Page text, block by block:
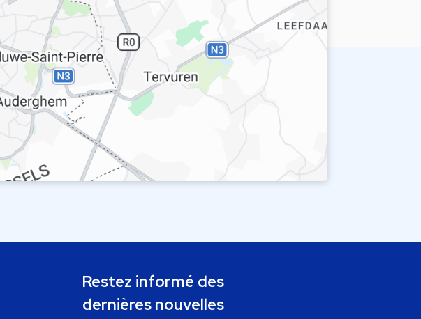
Restez informé des
dernières nouvelles